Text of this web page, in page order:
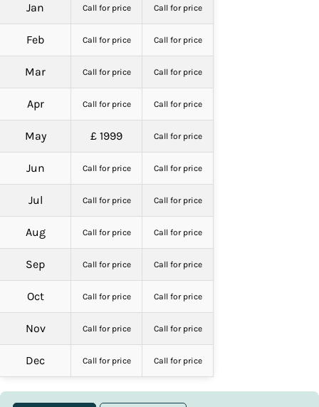
Jan Call for price Call for price
Feb Call for price Call for price
Mar Call for price Call for price
Apr Call for price Call for price
May £ 1999 Call for price
Jun Call for price Call for price
Jul Call for price Call for price
Aug Call for price Call for price
Sep Call for price Call for price
Oct Call for price Call for price
Nov Call for price Call for price
Dec Call for price Call for price